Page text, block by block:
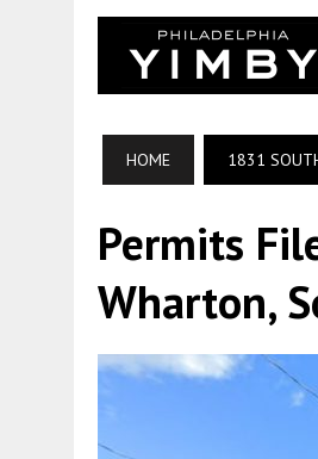
HOME 1831
Permits
Wharton,